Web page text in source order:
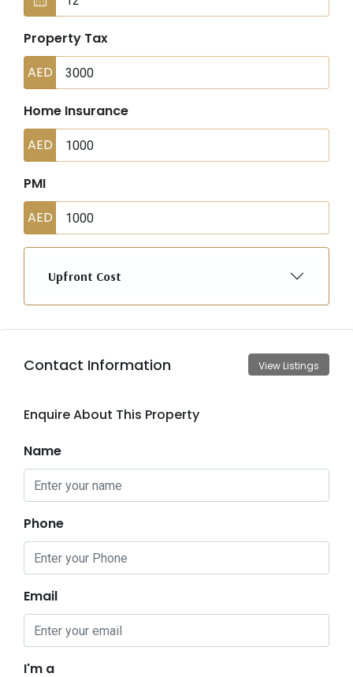
Property Tax
AED
Home Insurance
AED
PMI
AED
Upfront Cost
Contact Information View Listings
Enquire About This Property
Name
Phone
Email
I'm a